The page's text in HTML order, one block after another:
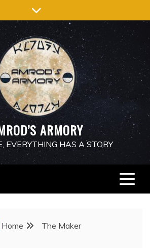
ARMORY
EVERYTHING HAS A STORY
Home The Maker